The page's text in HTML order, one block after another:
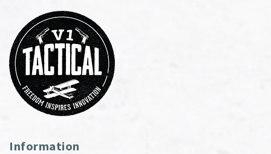
Information